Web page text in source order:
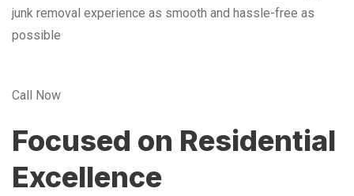
junk removal experience as smooth and hassle-free as
possible
Call Now
Focused on Residential
Excellence